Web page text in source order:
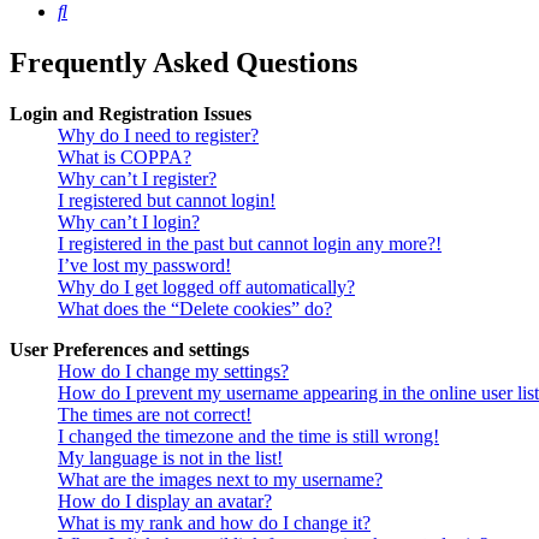
Search
Frequently Asked Questions
Login and Registration Issues
Why do I need to register?
What is COPPA?
Why can’t I register?
I registered but cannot login!
Why can’t I login?
I registered in the past but cannot login any more?!
I’ve lost my password!
Why do I get logged off automatically?
What does the “Delete cookies” do?
User Preferences and settings
How do I change my settings?
How do I prevent my username appearing in the online user
The times are not correct!
I changed the timezone and the time is still wrong!
My language is not in the list!
What are the images next to my username?
How do I display an avatar?
What is my rank and how do I change it?